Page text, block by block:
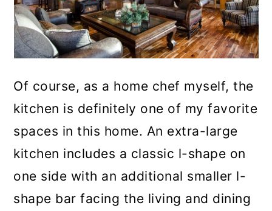
Of course, as a home chef myself, the
kitchen is definitely one of my favorite
spaces in this home. An extra-large
kitchen includes a classic l-shape on
one side with an additional smaller l-
shape bar facing the living and dining